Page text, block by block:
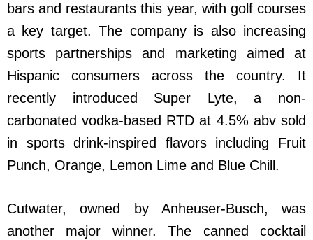
bars and restaurants this year, with golf courses
a key target. The company is also increasing
sports partnerships and marketing aimed at
Hispanic consumers across the country. It
recently introduced Super Lyte, a non-
carbonated vodka-based RTD at 4.5% abv sold
in sports drink-inspired flavors including Fruit
Punch, Orange, Lemon Lime and Blue Chill.
Cutwater, owned by Anheuser-Busch, was
another major winner. The canned cocktail